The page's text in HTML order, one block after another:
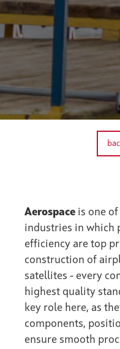
Aerospace is one
industries in which
efficiency are top
construction of
satellites - every
highest quality
key role here, as
components,
ensure smooth